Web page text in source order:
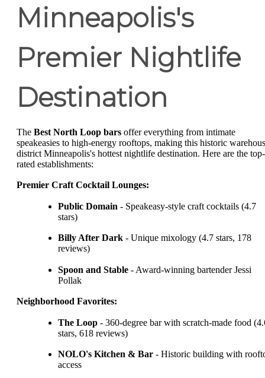
Minneapolis's
Premier Nightlife
Destination
The Best North Loop bars offer everything from intimate
speakeasies to high-energy rooftops, making this historic
district Minneapolis's hottest nightlife destination. Here are the top-
rated establishments:
Premier Craft Cocktail Lounges:
Public Domain - Speakeasy-style craft cocktails (4.7
stars)
Billy After Dark - Unique mixology (4.7 stars, 178
reviews)
Spoon and Stable - Award-winning bartender Jessi
Pollak
Neighborhood Favorites:
The Loop - 360-degree bar with scratch-made food
stars, 618 reviews)
NOLO's Kitchen & Bar - Historic building with
access